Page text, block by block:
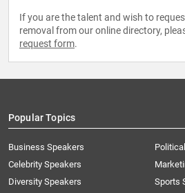
If you are the talent and wish to
removal from our online directory,
request form.
Popular Topics
Business Speakers
Celebrity Speakers
Diversity Speakers
Sports